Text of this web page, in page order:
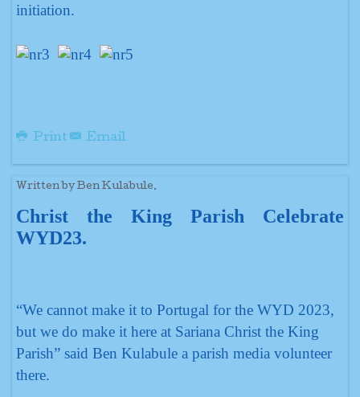
initiation.
Print Email
Written by Ben Kulabule.
Christ the King Parish Celebrate
WYD23.
“We cannot make it to Portugal for the WYD 2023,
but we do make it here at Sariana Christ the King
Parish” said Ben Kulabule a parish media volunteer
there.